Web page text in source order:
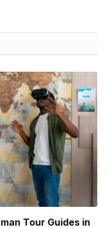
Tour Guides in